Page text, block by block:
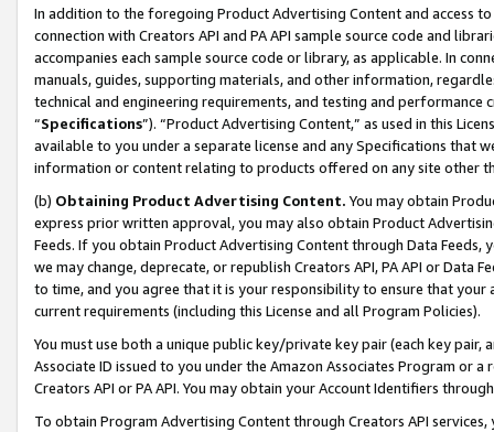
In addition to the foregoing Product Advertising Content and access
connection with Creators API and PA API sample source code and
accompanies each sample source code or library, as applicable. In
manuals, guides, supporting materials, and other information,
technical and engineering requirements, and testing and
“Specifications”). “Product Advertising Content,” as used in this
available to you under a separate license and any Specifications that
information or content relating to products offered on any site other
(b) Obtaining Product Advertising Content. You may obtain
express prior written approval, you may also obtain Product
Feeds. If you obtain Product Advertising Content through Data Feeds,
we may change, deprecate, or republish Creators API, PA API or Data
to time, and you agree that it is your responsibility to ensure that your
current requirements (including this License and all Program Policies).
You must use both a unique public key/private key pair (each key pair,
Associate ID issued to you under the Amazon Associates Program or
Creators API or PA API. You may obtain your Account Identifiers
To obtain Program Advertising Content through Creators API